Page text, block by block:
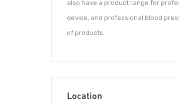
also have a product range for
device, and professional blood
of products.
Location